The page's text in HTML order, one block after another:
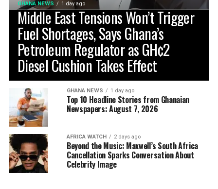
GHANA NEWS 1 day ago
Middle East Tensions Won’t Trigger
Fuel Shortages, Says Ghana’s
Petroleum Regulator as GH¢2
Diesel Cushion Takes Effect
GHANA NEWS 1 day ago
Top 10 Headline Stories from Ghanaian
Newspapers: August 7, 2026
AFRICA WATCH 2 days ago
Beyond the Music: Maxwell’s South Africa
Cancellation Sparks Conversation About
Celebrity Image